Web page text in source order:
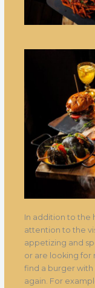
In addition to the
attention to the
appetizing and
or are looking for
find a burger with
again. For